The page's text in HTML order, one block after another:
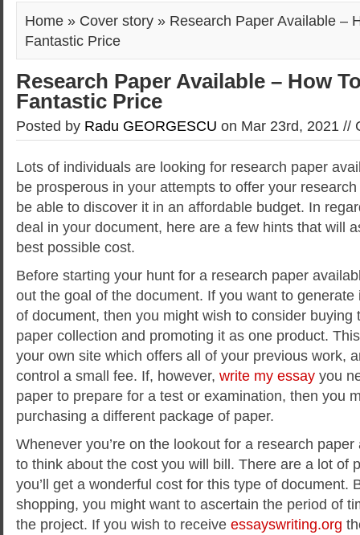
Home » Cover story » Research Paper Available –
Fantastic Price
Research Paper Available – How
Fantastic Price
Posted by Radu GEORGESCU on Mar 23rd, 2021 //
Lots of individuals are looking for research paper
be prosperous in your attempts to offer your
be able to discover it in an affordable budget. In
deal in your document, here are a few hints that will
best possible cost.
Before starting your hunt for a research paper
out the goal of the document. If you want to
of document, then you might wish to consider buying
paper collection and promoting it as one product.
your own site which offers all of your previous work,
control a small fee. If, however, write my essay you
paper to prepare for a test or examination, then you
purchasing a different package of paper.
Whenever you’re on the lookout for a research
to think about the cost you will bill. There are a lot of
you’ll get a wonderful cost for this type of document.
shopping, you might want to ascertain the period of
the project. If you wish to receive essayswriting.org